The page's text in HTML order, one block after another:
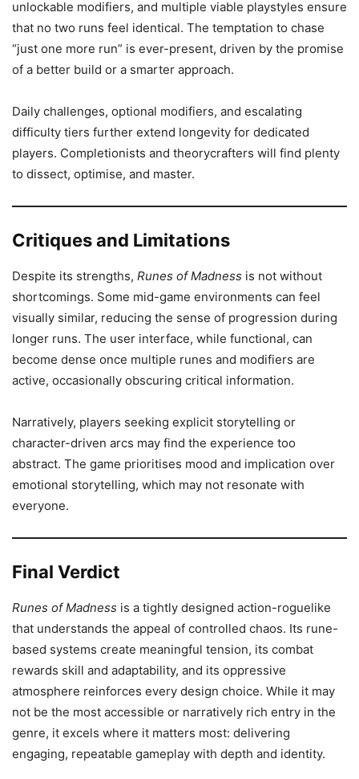
unlockable modifiers, and multiple viable playstyles ensure
that no two runs feel identical. The temptation to chase
“just one more run” is ever-present, driven by the promise
of a better build or a smarter approach.
Daily challenges, optional modifiers, and escalating
difficulty tiers further extend longevity for dedicated
players. Completionists and theorycrafters will find plenty
to dissect, optimise, and master.
Critiques and Limitations
Despite its strengths, Runes of Madness is not without
shortcomings. Some mid-game environments can feel
visually similar, reducing the sense of progression during
longer runs. The user interface, while functional, can
become dense once multiple runes and modifiers are
active, occasionally obscuring critical information.
Narratively, players seeking explicit storytelling or
character-driven arcs may find the experience too
abstract. The game prioritises mood and implication over
emotional storytelling, which may not resonate with
everyone.
Final Verdict
Runes of Madness is a tightly designed action-roguelike
that understands the appeal of controlled chaos. Its rune-
based systems create meaningful tension, its combat
rewards skill and adaptability, and its oppressive
atmosphere reinforces every design choice. While it may
not be the most accessible or narratively rich entry in the
genre, it excels where it matters most: delivering
engaging, repeatable gameplay with depth and identity.